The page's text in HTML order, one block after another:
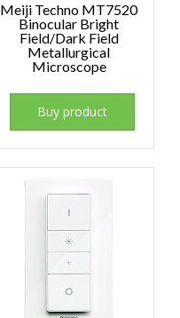
Meiji Techno MT7520
Binocular Bright
Field/Dark Field
Metallurgical
Microscope
Buy product